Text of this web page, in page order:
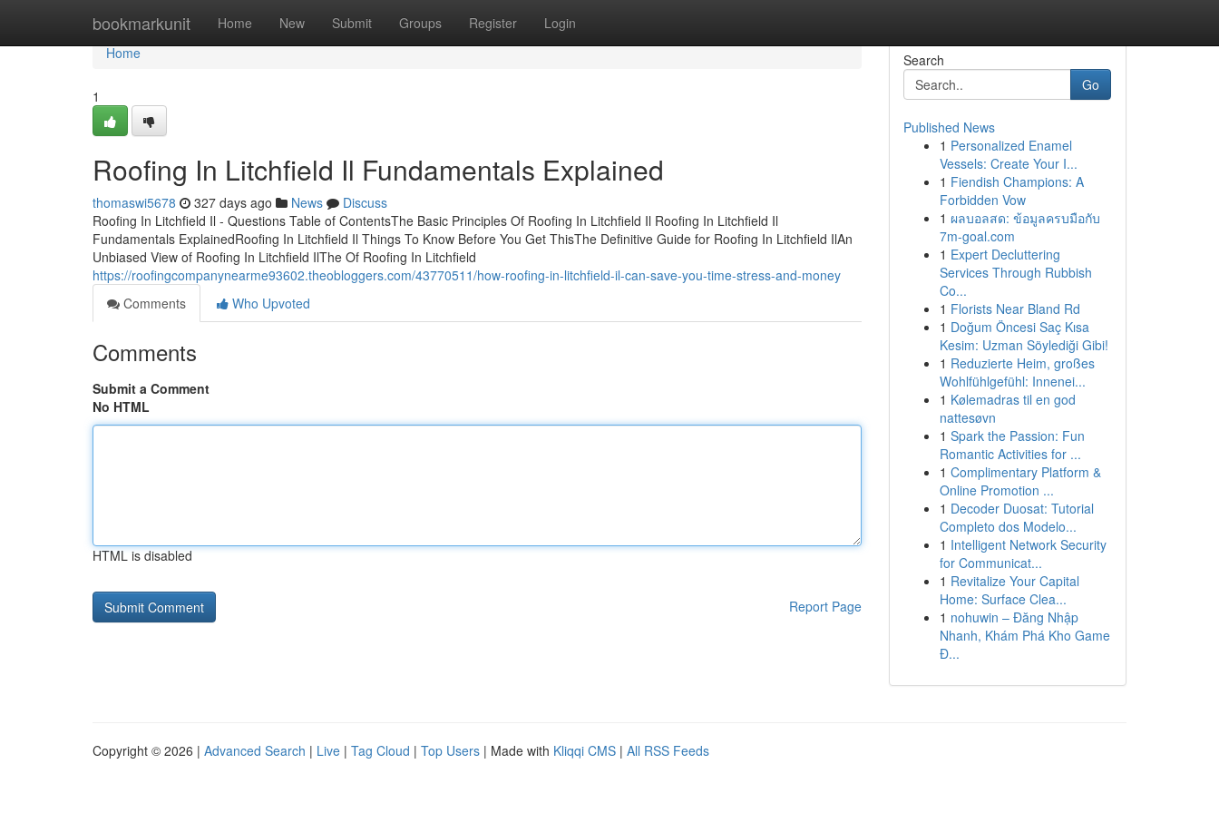
bookmarkunit Home New Submit Groups Register Login
Home
Home
1
Roofing In Litchfield Il Fundamentals Explained
thomaswi5678 327 days ago News
Discuss
Roofing In Litchfield Il - Questions Table of ContentsThe Basic Principles Of Roofing In Litchfield Il Roofing In Litchfield Il
Fundamentals ExplainedRoofing In Litchfield Il Things To Know Before You Get ThisThe Definitive Guide for Roofing In Litchfield IlAn
Unbiased View of Roofing In Litchfield IlThe Of Roofing In Litchfield
https://roofingcompanynearme93602.theobloggers.com/43770511/how-roofing-in-litchfield-il-can-save-you-time-stress-and-money
Comments
Who Upvoted
Comments
Submit a Comment
No HTML
HTML is disabled
Report Page
Search
Go
Published News
1 Personalized Enamel
Vessels: Create Your I...
1 Fiendish Champions: A
Forbidden Vow
1 ผลบอลสด: ข้อมูลครบมือกับ
7m-goal.com
1 Expert Decluttering
Services Through Rubbish
Co...
1 Florists Near Bland Rd
1 Doğum Öncesi Saç Kısa
Kesim: Uzman Söylediği Gibi!
1 Reduzierte Heim, großes
Wohlfühlgefühl: Innenei...
1 Kølemadras til en god
nattesøvn
1 Spark the Passion: Fun
Romantic Activities for ...
1 Complimentary Platform &
Online Promotion ...
1 Decoder Duosat: Tutorial
Completo dos Modelo...
1 Intelligent Network Security
for Communicat...
1 Revitalize Your Capital
Home: Surface Clea...
1 nohuwin – Đăng Nhập
Nhanh, Khám Phá Kho Game
Đ...
Copyright © 2026 | Advanced Search | Live | Tag Cloud | Top Users | Made with Kliqqi CMS | All RSS Feeds